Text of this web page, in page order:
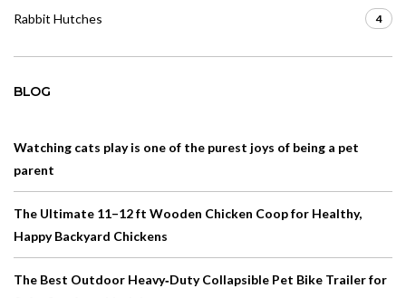
Rabbit Hutches 4
BLOG
Watching cats play is one of the purest joys of being a pet
parent
The Ultimate 11–12 ft Wooden Chicken Coop for Healthy,
Happy Backyard Chickens
The Best Outdoor Heavy‑Duty Collapsible Pet Bike Trailer for